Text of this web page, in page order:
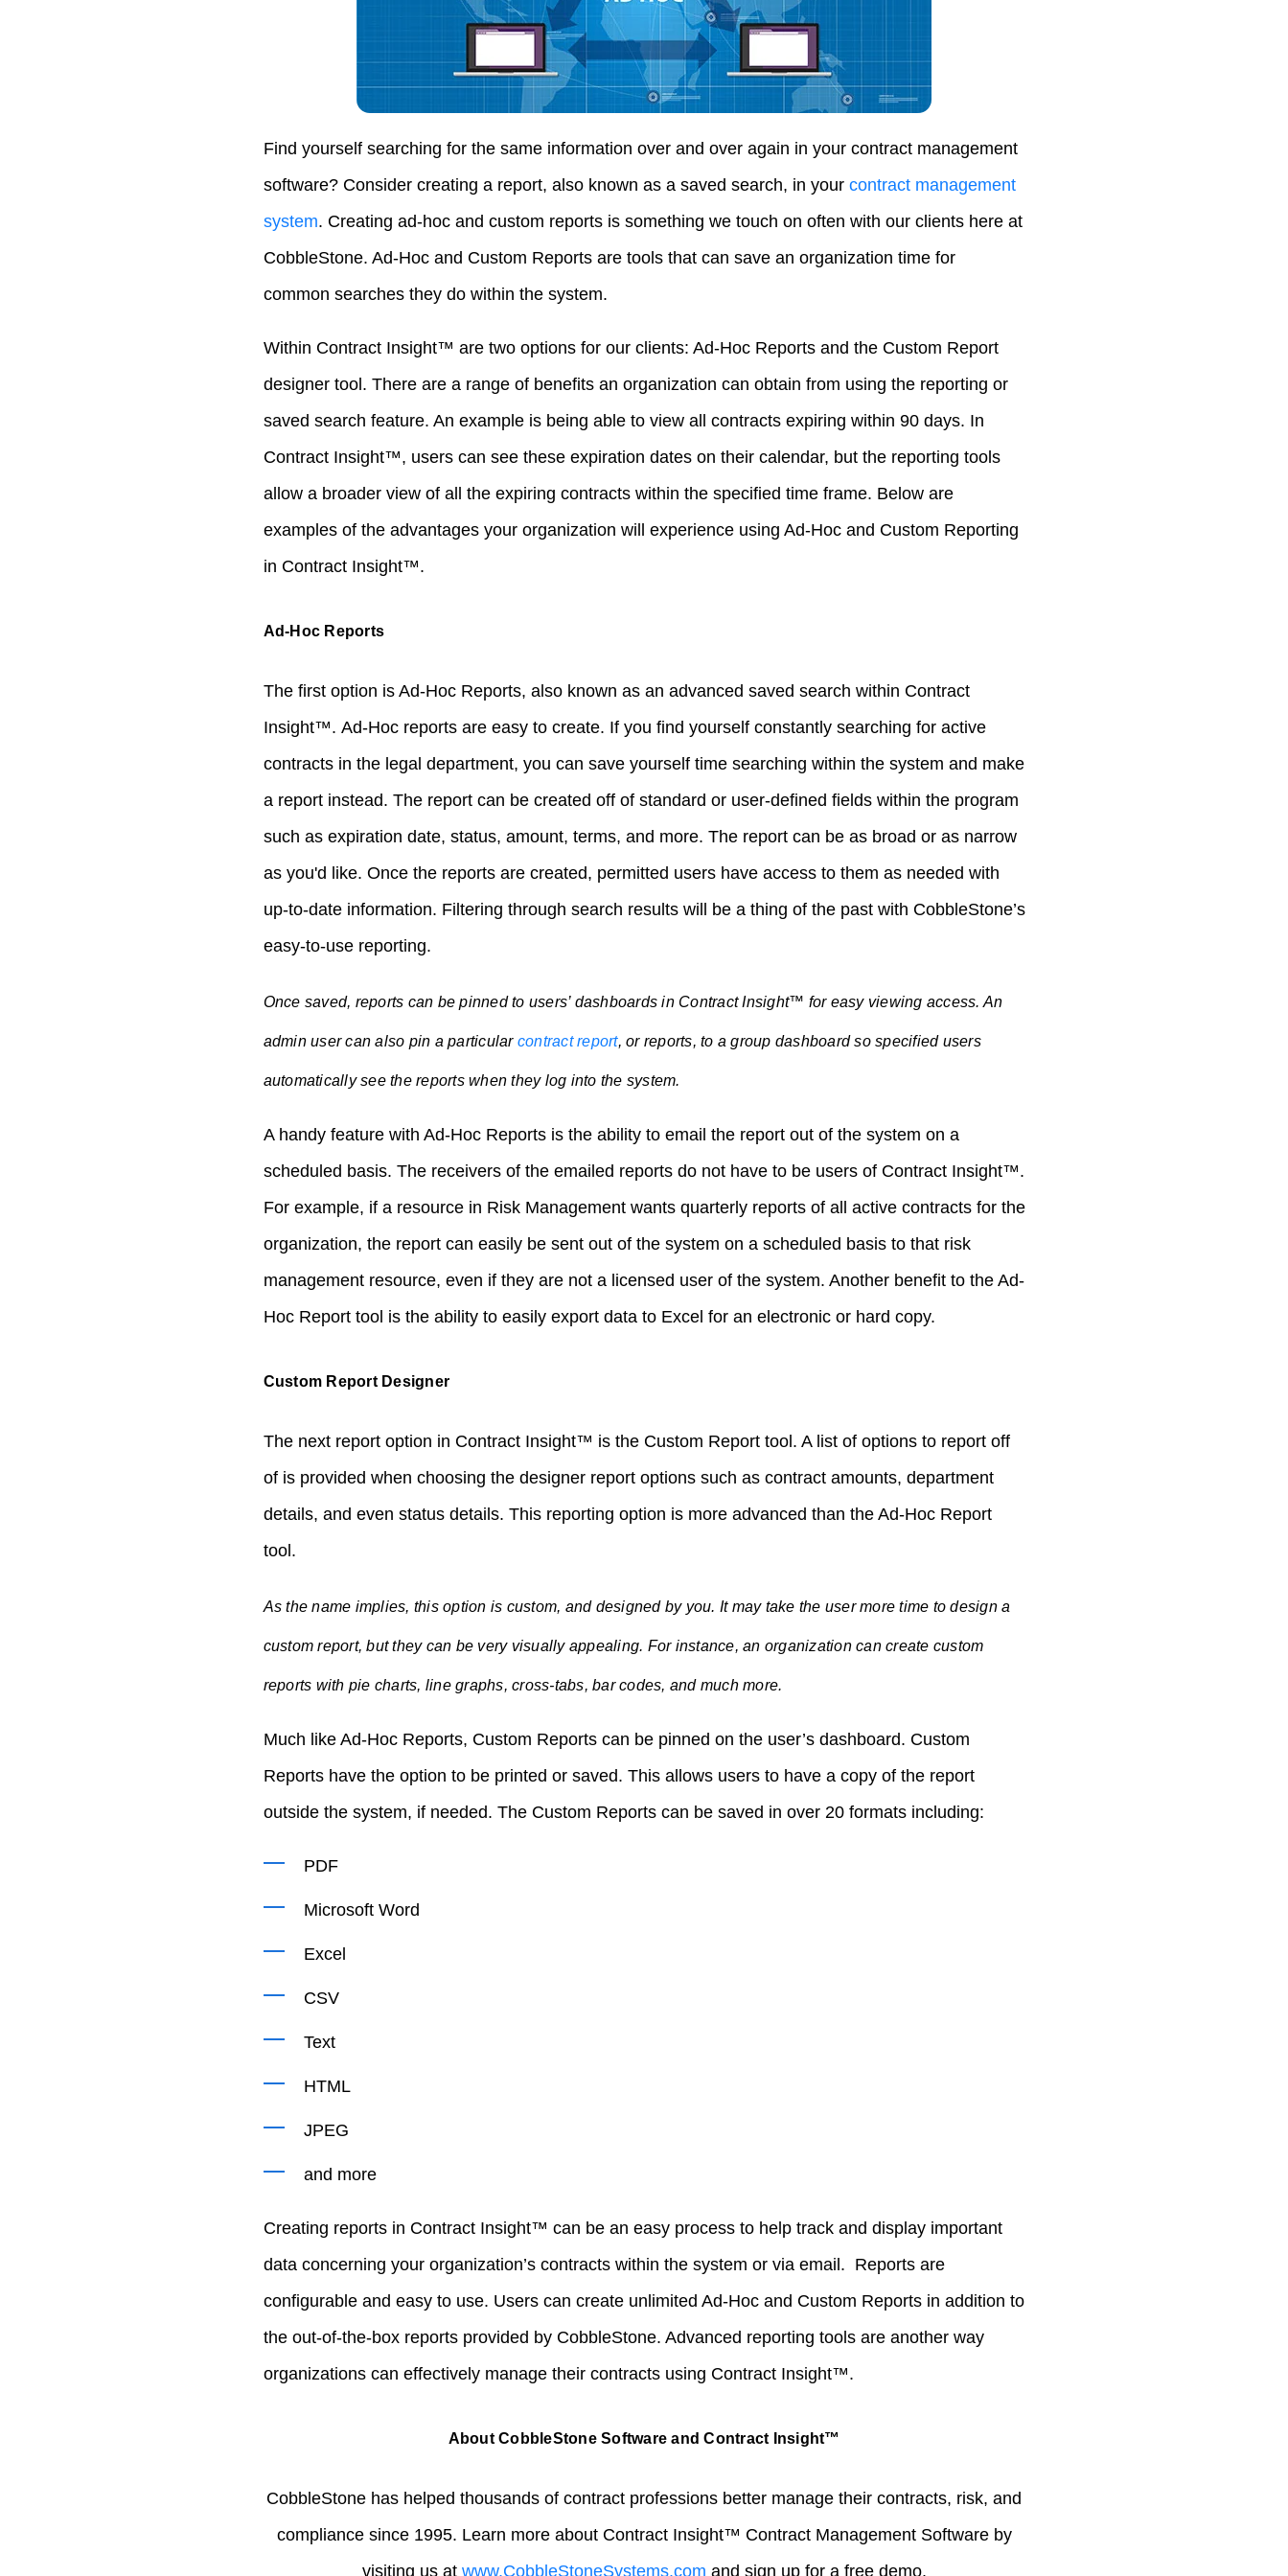
Find yourself searching for the same information over and over again in your contract management
software? Consider creating a report, also known as a saved search, in your contract management
system. Creating ad-hoc and custom reports is something we touch on often with our clients here at
CobbleStone. Ad-Hoc and Custom Reports are tools that can save an organization time for
common searches they do within the system.
Within Contract Insight™ are two options for our clients: Ad-Hoc Reports and the Custom Report
designer tool. There are a range of benefits an organization can obtain from using the reporting or
saved search feature. An example is being able to view all contracts expiring within 90 days. In
Contract Insight™, users can see these expiration dates on their calendar, but the reporting tools
allow a broader view of all the expiring contracts within the specified time frame. Below are
examples of the advantages your organization will experience using Ad-Hoc and Custom Reporting
in Contract Insight™.
Ad-Hoc Reports
The first option is Ad-Hoc Reports, also known as an advanced saved search within Contract
Insight™. Ad-Hoc reports are easy to create. If you find yourself constantly searching for active
contracts in the legal department, you can save yourself time searching within the system and make
a report instead. The report can be created off of standard or user-defined fields within the program
such as expiration date, status, amount, terms, and more. The report can be as broad or as narrow
as you'd like. Once the reports are created, permitted users have access to them as needed with
up-to-date information. Filtering through search results will be a thing of the past with CobbleStone’s
easy-to-use reporting.
Once saved, reports can be pinned to users’ dashboards in Contract Insight™ for easy viewing access. An
admin user can also pin a particular contract report, or reports, to a group dashboard so specified users
automatically see the reports when they log into the system.
A handy feature with Ad-Hoc Reports is the ability to email the report out of the system on a
scheduled basis. The receivers of the emailed reports do not have to be users of Contract Insight™.
For example, if a resource in Risk Management wants quarterly reports of all active contracts for the
organization, the report can easily be sent out of the system on a scheduled basis to that risk
management resource, even if they are not a licensed user of the system. Another benefit to the Ad-
Hoc Report tool is the ability to easily export data to Excel for an electronic or hard copy.
Custom Report Designer
The next report option in Contract Insight™ is the Custom Report tool. A list of options to report off
of is provided when choosing the designer report options such as contract amounts, department
details, and even status details. This reporting option is more advanced than the Ad-Hoc Report
tool.
As the name implies, this option is custom, and designed by you. It may take the user more time to design a
custom report, but they can be very visually appealing. For instance, an organization can create custom
reports with pie charts, line graphs, cross-tabs, bar codes, and much more.
Much like Ad-Hoc Reports, Custom Reports can be pinned on the user’s dashboard. Custom
Reports have the option to be printed or saved. This allows users to have a copy of the report
outside the system, if needed. The Custom Reports can be saved in over 20 formats including:
PDF
Microsoft Word
Excel
CSV
Text
HTML
JPEG
and more
Creating reports in Contract Insight™ can be an easy process to help track and display important
data concerning your organization’s contracts within the system or via email. Reports are
configurable and easy to use. Users can create unlimited Ad-Hoc and Custom Reports in addition to
the out-of-the-box reports provided by CobbleStone. Advanced reporting tools are another way
organizations can effectively manage their contracts using Contract Insight™.
About CobbleStone Software and Contract Insight™
CobbleStone has helped thousands of contract professions better manage their contracts, risk, and
compliance since 1995. Learn more about Contract Insight™ Contract Management Software by
visiting us at www.CobbleStoneSystems.com and sign up for a free demo.